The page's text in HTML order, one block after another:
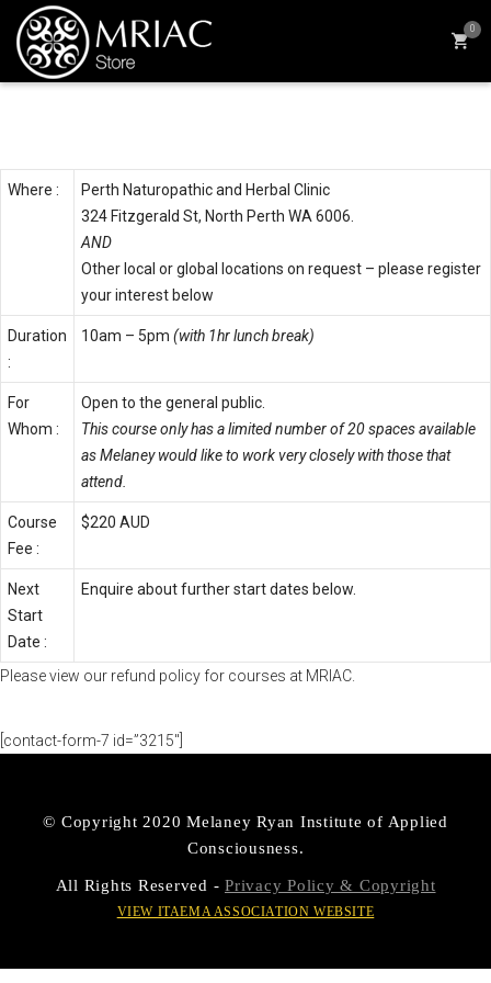
0
Where :
Perth Naturopathic and Herbal Clinic
324 Fitzgerald St, North Perth WA 6006.
AND
Other local or global locations on request – please register
your interest below
Duration
:
10am – 5pm (with 1hr lunch break)
For
Whom :
Open to the general public.
This course only has a limited number of 20 spaces available
as Melaney would like to work very closely with those that
attend.
Course
Fee :
$220 AUD
Next
Start
Date :
Enquire about further start dates below.
Please view our refund policy for courses at MRIAC.
[contact-form-7 id=”3215″]
© Copyright 2020 Melaney Ryan Institute of Applied
Consciousness.
All Rights Reserved - Privacy Policy & Copyright
VIEW ITAEMA ASSOCIATION WEBSITE